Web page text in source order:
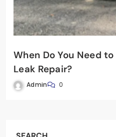
When Do You Need
Leak Repair?
Admin 0